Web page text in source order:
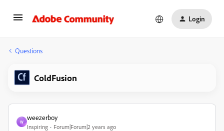
Login
Questions
ColdFusion
W
weezerboy
Inspiring Forum|Forum|2 years ago